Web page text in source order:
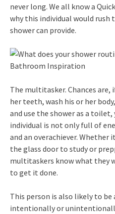
never long. We all know a
why this individual would
shower can provide.
The multitasker. Chances are,
her teeth, wash his or her
and use the shower as a
individual is not only full of
and an overachiever. Whether
the glass door to study or
multitaskers know what they
to get it done.
This person is also likely to
intentionally or